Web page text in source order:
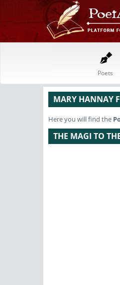
Poets
MARY HANNAY
Here you will find the
THE MAGI TO